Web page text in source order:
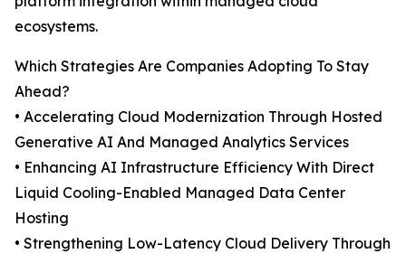
ecosystems.
Which Strategies Are Companies Adopting To Stay
Ahead?
• Accelerating Cloud Modernization Through Hosted
Generative AI And Managed Analytics Services
• Enhancing AI Infrastructure Efficiency With Direct
Liquid Cooling-Enabled Managed Data Center
Hosting
• Strengthening Low-Latency Cloud Delivery Through